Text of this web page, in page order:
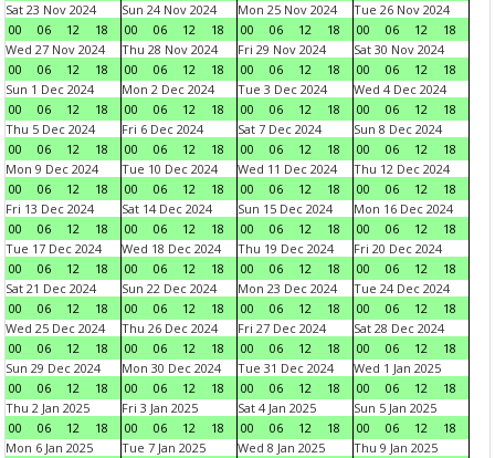
Sat 23 Nov 2024
00
06 12 18
Sun 24 Nov 2024
00
06 12 18
Mon 25 Nov 2024
00
06 12 18
Tue 26 Nov 2024
00
06 12
18
Wed 27 Nov 2024
00
06 12 18
Thu 28 Nov 2024
00
06 12 18
Fri 29 Nov 2024
00
06 12 18
Sat 30 Nov 2024
00
06 12
18
Sun 1 Dec 2024
00
06 12 18
Mon 2 Dec 2024
00
06 12 18
Tue 3 Dec 2024
00
06 12 18
Wed 4 Dec 2024
00
06 12
18
Thu 5 Dec 2024
00
06 12 18
Fri 6 Dec 2024
00
06 12 18
Sat 7 Dec 2024
00
06 12 18
Sun 8 Dec 2024
00
06 12
18
Mon 9 Dec 2024
00
06 12 18
Tue 10 Dec 2024
00
06 12 18
Wed 11 Dec 2024
00
06 12 18
Thu 12 Dec 2024
00
06 12
18
Fri 13 Dec 2024
00
06 12 18
Sat 14 Dec 2024
00
06 12 18
Sun 15 Dec 2024
00
06 12 18
Mon 16 Dec 2024
00
06 12
18
Tue 17 Dec 2024
00
06 12 18
Wed 18 Dec 2024
00
06 12 18
Thu 19 Dec 2024
00
06 12 18
Fri 20 Dec 2024
00
06 12
18
Sat 21 Dec 2024
00
06 12 18
Sun 22 Dec 2024
00
06 12 18
Mon 23 Dec 2024
00
06 12 18
Tue 24 Dec 2024
00
06 12
18
Wed 25 Dec 2024
00
06 12 18
Thu 26 Dec 2024
00
06 12 18
Fri 27 Dec 2024
00
06 12 18
Sat 28 Dec 2024
00
06 12
18
Sun 29 Dec 2024
00
06 12 18
Mon 30 Dec 2024
00
06 12 18
Tue 31 Dec 2024
00
06 12 18
Wed 1 Jan 2025
00
06 12
18
Thu 2 Jan 2025
00
06 12 18
Fri 3 Jan 2025
00
06 12 18
Sat 4 Jan 2025
00
06 12 18
Sun 5 Jan 2025
00
06 12
18
Mon 6 Jan 2025
Tue 7 Jan 2025
Wed 8 Jan 2025
Thu 9 Jan 2025